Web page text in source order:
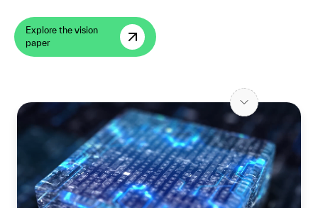
Explore the vision
paper